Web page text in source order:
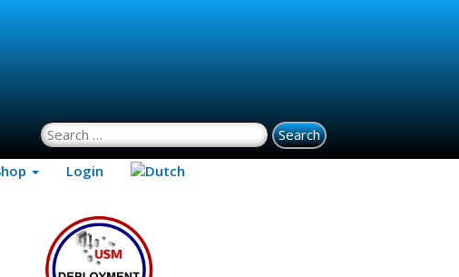
Search for:
Login